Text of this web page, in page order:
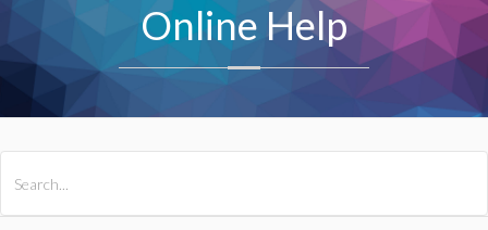
Online Help